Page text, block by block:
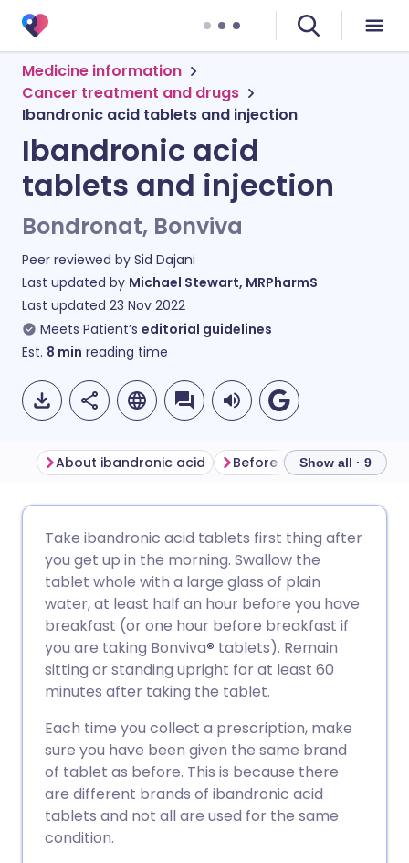
Medicine information
Cancer treatment and drugs
Ibandronic acid tablets and injection
Ibandronic acid
tablets and injection
Bondronat, Bonviva
Peer reviewed by Sid Dajani
Last updated by Michael Stewart, MRPharmS
Last updated 23 Nov 2022
Meets Patient’s editorial guidelines
Est. 8 min reading time
Share via Facebook
Share via LinkedIn
Share via X
Share via WhatsApp
Copy link
🇩🇪 Deutsch
🇪🇸 Español 🇫🇷 Français
🇮🇹 Italiano 🇵🇹
🇮🇳 हिन्दी
🇸🇦 عربي 🇸🇪 Svenska
About ibandronic acid Before taking ibandronic
Show all · 9
Take ibandronic acid tablets first thing after
you get up in the morning. Swallow the
tablet whole with a large glass of plain
water, at least half an hour before you have
breakfast (or one hour before breakfast if
you are taking Bonviva® tablets). Remain
sitting or standing upright for at least 60
minutes after taking the tablet.
Each time you collect a prescription, make
sure you have been given the same brand
of tablet as before. This is because there
are different brands of ibandronic acid
tablets and not all are used for the same
condition.